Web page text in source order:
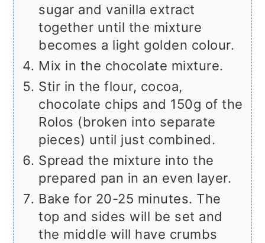
sugar and vanilla extract
together until the mixture
becomes a light golden colour.
Mix in the chocolate mixture.
Stir in the flour, cocoa,
chocolate chips and 150g of the
Rolos (broken into separate
pieces) until just combined.
Spread the mixture into the
prepared pan in an even layer.
Bake for 20-25 minutes. The
top and sides will be set and
the middle will have crumbs